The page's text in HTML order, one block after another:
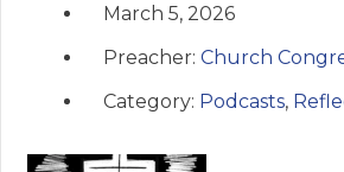
March 5, 2026
Preacher:Church
Category: Podcasts,